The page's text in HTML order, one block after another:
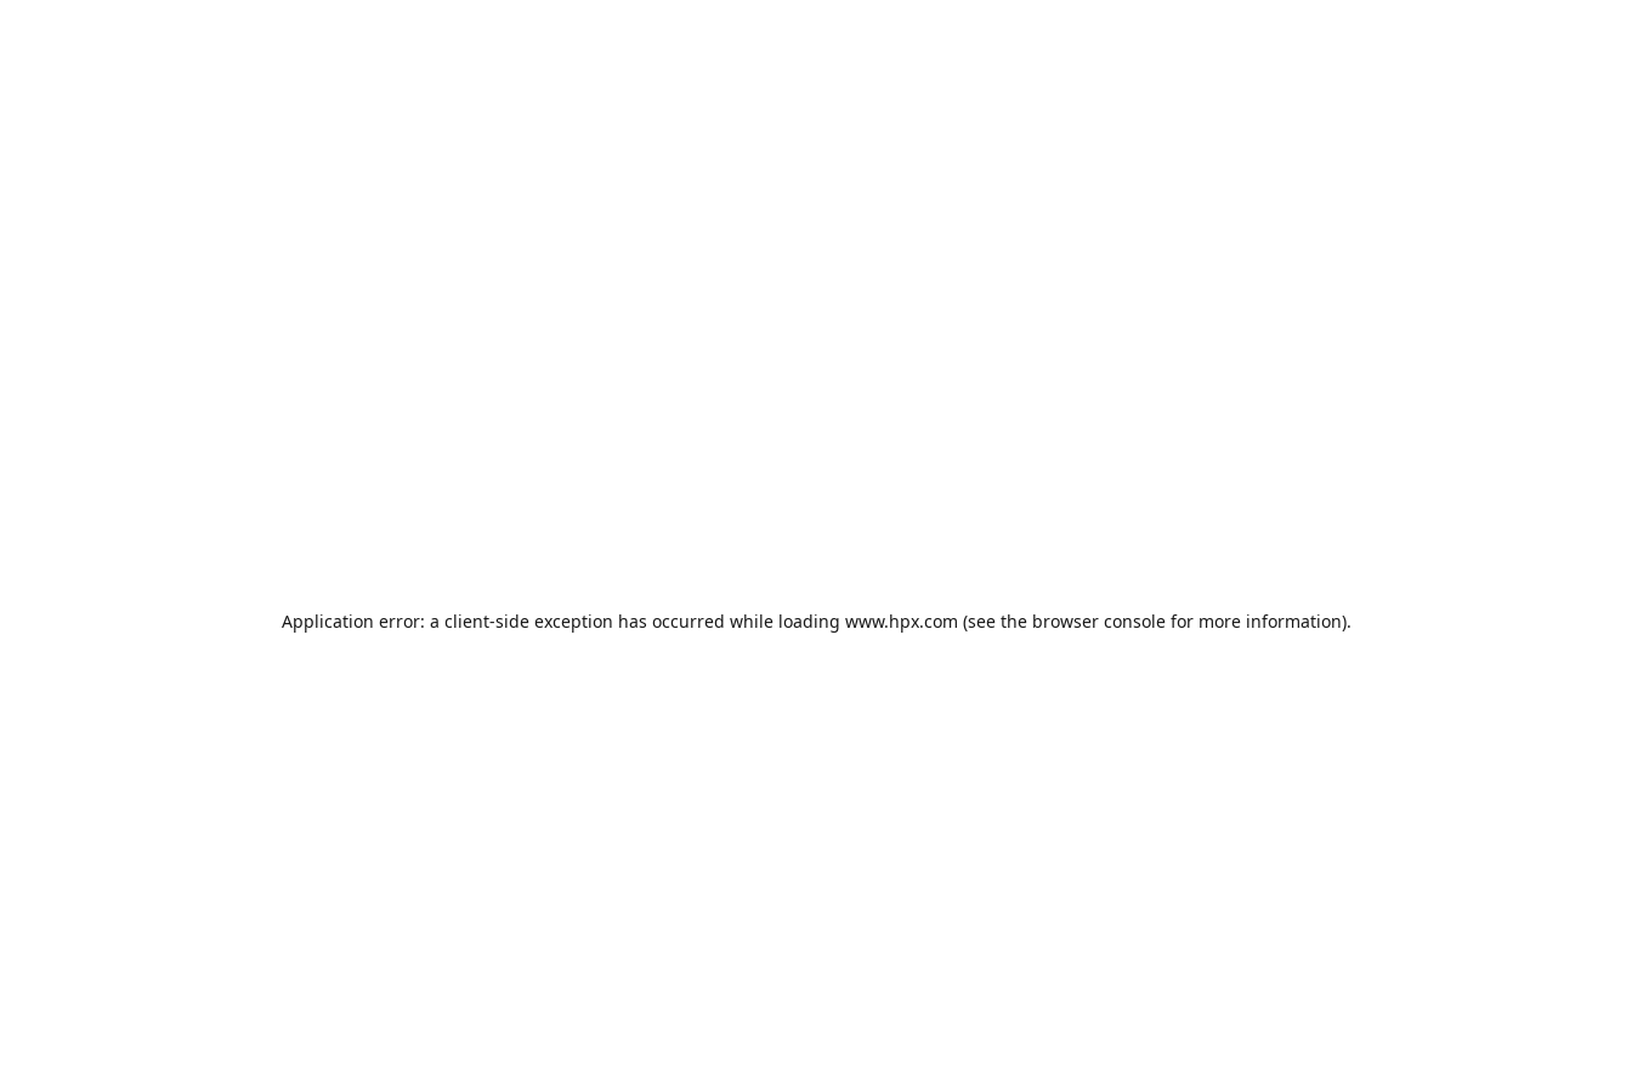
Application error: a client-side exception has occurred while loading www.hpx.com (see the browser consolefor more information).